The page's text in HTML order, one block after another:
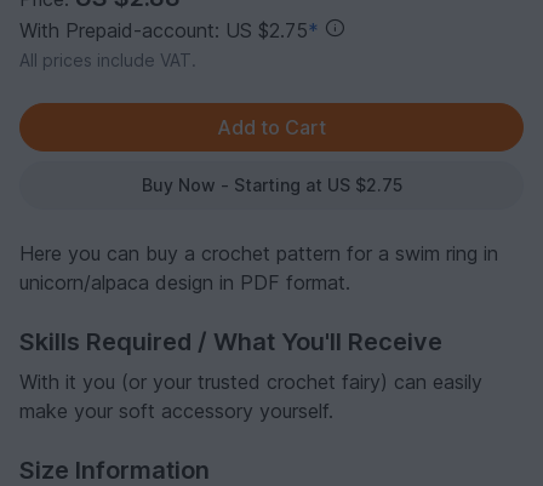
With Prepaid-account: US $2.75*
All prices include VAT.
Buy Now - Starting at US $2.75
Here you can buy a crochet pattern for a swim ring in
unicorn/alpaca design in PDF format.
Skills Required / What You'll Receive
With it you (or your trusted crochet fairy) can easily
make your soft accessory yourself.
Size Information